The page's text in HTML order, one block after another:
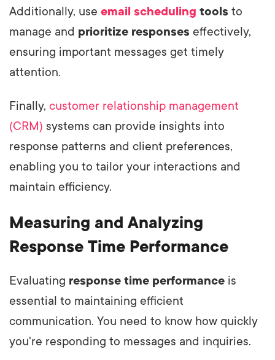
Additionally, use email scheduling tools to
manage and prioritize responses effectively,
ensuring important messages get timely
attention.
Finally, customer relationship management
(CRM) systems can provide insights into
response patterns and client preferences,
enabling you to tailor your interactions and
maintain efficiency.
Measuring and Analyzing
Response Time Performance
Evaluating response time performance is
essential to maintaining efficient
communication. You need to know how quickly
you're responding to messages and inquiries.